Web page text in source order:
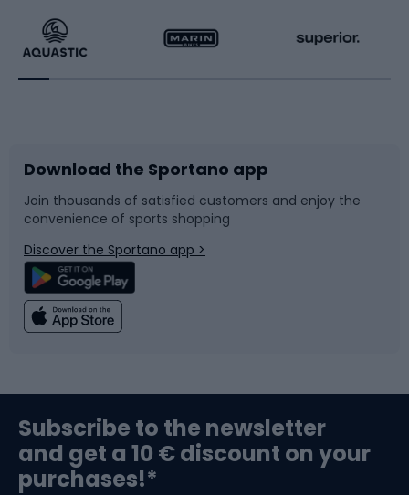
Running
Bike accessories
Bicycle parts
Climbing
Bushcraft
Racquet sports
Sledges and slides
Snowboard
Swimming
Bike helmets
Download the Sportano app
Join thousands of satisfied customers and enjoy the
convenience of sports shopping
Discover the Sportano app >
Subscribe to the newsletter
and get a 10 € discount on your
purchases!*